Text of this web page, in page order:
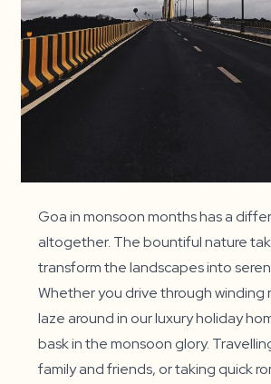
Goa in monsoon months has a
altogether. The bountiful nature
transform the landscapes into
Whether you drive through winding
laze around in our luxury holiday
bask in the monsoon glory.
family and friends, or taking quick